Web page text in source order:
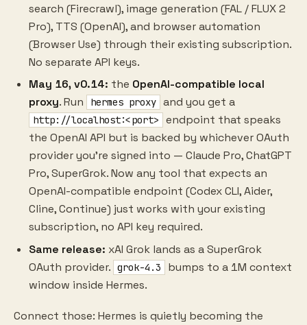
search (Firecrawl), image generation (FAL / FLUX 2
Pro), TTS (OpenAI), and browser automation
(Browser Use) through their existing subscription.
No separate API keys.
May 16, v0.14: the OpenAI-compatible local
proxy. Run hermes proxy and you get a
http://localhost:<port>
endpoint that speaks
the OpenAI API but is backed by whichever OAuth
provider you're signed into — Claude Pro, ChatGPT
Pro, SuperGrok. Now any tool that expects an
OpenAI-compatible endpoint (Codex CLI, Aider,
Cline, Continue) just works with your existing
subscription, no API key required.
Same release: xAI Grok lands as a SuperGrok
OAuth provider. grok-4.3
bumps to a 1M context
window inside Hermes.
Connect those: Hermes is quietly becoming the